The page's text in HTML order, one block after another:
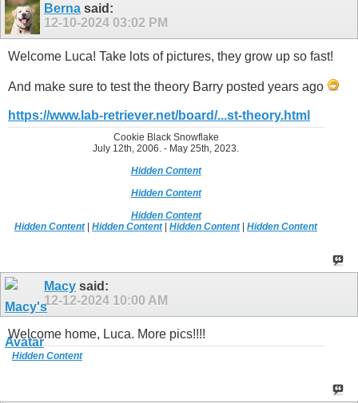
Berna said:
12-10-2024 03:02 PM
Welcome Luca! Take lots of pictures, they grow up so fast!
And make sure to test the theory Barry posted years ago
https://www.lab-retriever.net/board/...st-theory.html
Cookie Black Snowflake
July 12th, 2006. - May 25th, 2023.
Hidden Content
Hidden Content
Hidden Content
Hidden Content|Hidden Content|Hidden Content|Hidden Content
Macy said:
12-12-2024 10:00 AM
Welcome home, Luca. More pics!!!!
Hidden Content